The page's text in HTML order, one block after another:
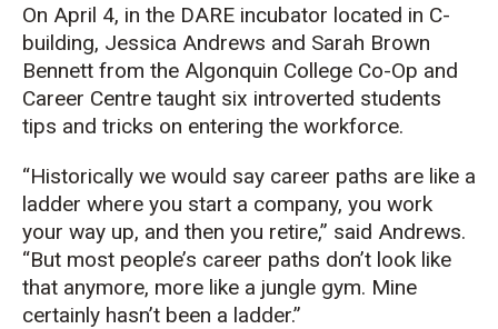
On April 4, in the DARE incubator located in C-
building, Jessica Andrews and Sarah Brown
Bennett from the Algonquin College Co-Op and
Career Centre taught six introverted students
tips and tricks on entering the workforce.
“Historically we would say career paths are like a
ladder where you start a company, you work
your way up, and then you retire,” said Andrews.
“But most people’s career paths don’t look like
that anymore, more like a jungle gym. Mine
certainly hasn’t been a ladder.”